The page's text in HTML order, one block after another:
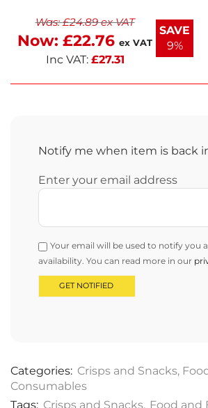
cool, dry place for optimal
snacking or adding to recipes,
delicious choice.
Was:£24.89ex VAT
Now: £22.76 ex VAT
Inc VAT: £27.31
SAVE
9%
Notify me when item is back
Enter your email address
Your email will be used to notify you
availability. You can read more in our
Categories: Crisps and Snacks,
Consumables
Tags: Crisps and Snacks, Food and